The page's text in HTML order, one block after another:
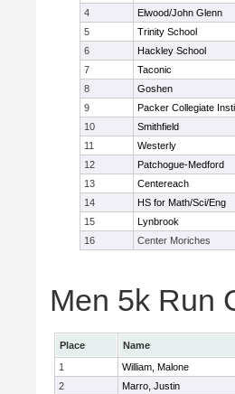
4 Elwood/John Glenn
5
Trinity School
6
Hackley School
7
Taconic
8
Goshen
9
Packer Collegiate
10
Smithfield
11
Westerly
12
Patchogue-Medford
13
Centereach
14
HS for Math/Sci/Eng
15
Lynbrook
16
Center Moriches
Men 5k Run
Place Name
1
William, Malone
2
Marro, Justin